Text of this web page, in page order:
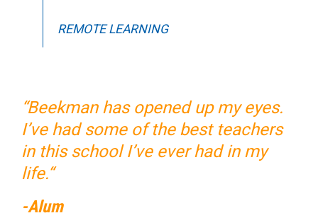
REMOTE LEARNING
“Beekman has opened up my eyes.
I’ve had some of the best teachers
in this school I’ve ever had in my
life.“
-Alum